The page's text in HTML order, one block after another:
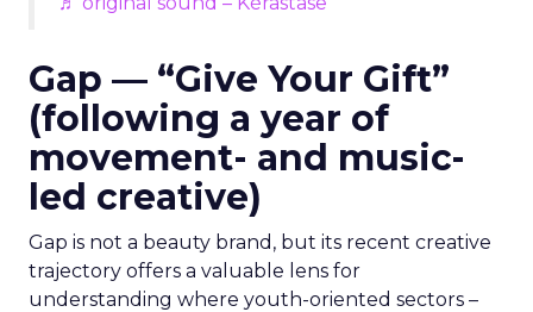
Gap — “Give Your Gift”
(following a year of
movement- and music-
led creative)
Gap is not a beauty brand, but its recent creative
trajectory offers a valuable lens for
understanding where youth-oriented sectors –